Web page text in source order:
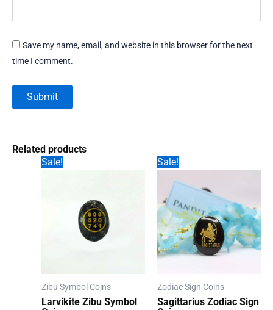
Save my name, email, and website in this browser for the next
time I comment.
Related products
Sale!
Zibu Symbol Coins
Larvikite Zibu Symbol
Sale!
Zodiac Sign Coins
Sagittarius Zodiac Sign